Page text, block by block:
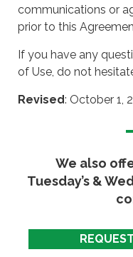
communications or
prior to this
If you have any
of Use, do not
Revised: October 1,
We also
Tuesday’s &